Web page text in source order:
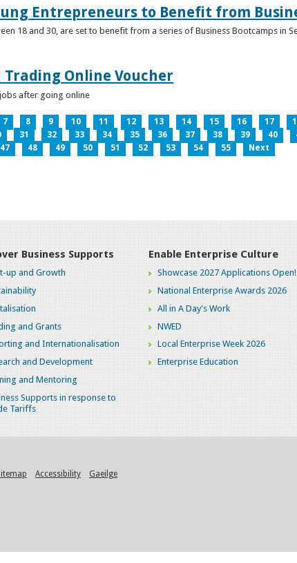
Entrepreneurs to Benefit from
18 and 30, are set to benefit from a series of Business Bootcamps in
Online Voucher
after going online
7 8 9 10 11 12 13 14 15 16 17
31 32 33 34 35 36 37 38 39 40
47
48 49 50 51 52 53 54 55 Next
Business Supports
up and Growth
and Grants
and Internationalisation
and Development
and Mentoring
Supports in response to
Tariffs
Enable Enterprise Culture
Showcase 2027 Applications Open!
National Enterprise Awards 2026
All in A Day's Work
NWED
Local Enterprise Week 2026
Enterprise Education
Accessibility Gaeilge